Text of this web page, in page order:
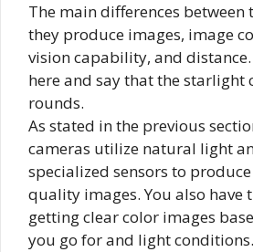
The main differences between
they produce images, image
vision capability, and
here and say that the starlight
rounds.
As stated in the previous
cameras utilize natural light
specialized sensors to
quality images. You also have
getting clear color images
you go for and light conditions.